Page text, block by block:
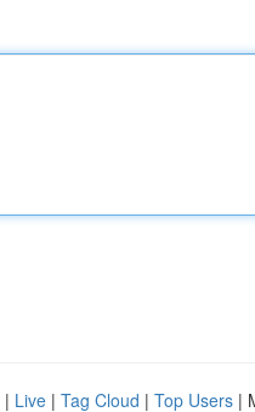
| Live | Tag Cloud | Top Users |